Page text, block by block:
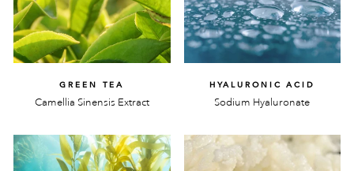
GREEN TEA
Camellia Sinensis Extract
HYALURONIC ACID
Sodium Hyaluronate